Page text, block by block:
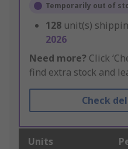
Temporarily out of
128 unit(s)
2026
Need more? Click
find extra stock and
Check
Units